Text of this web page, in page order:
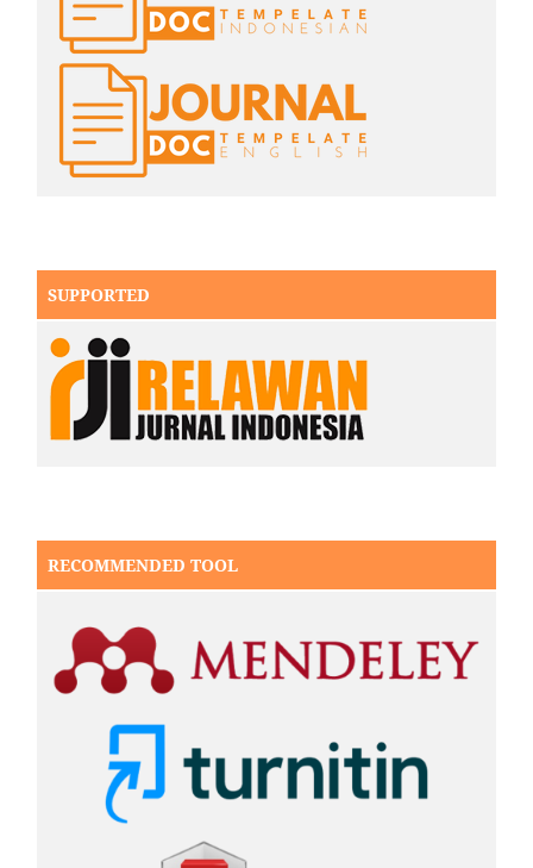
SUPPORTED
RECOMMENDED TOOL